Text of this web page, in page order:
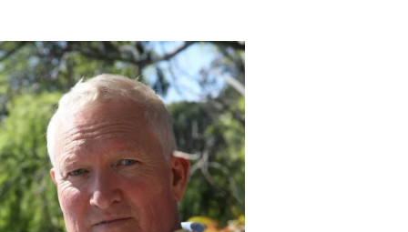
Rural
Life
Business
Lifestyle
Sport